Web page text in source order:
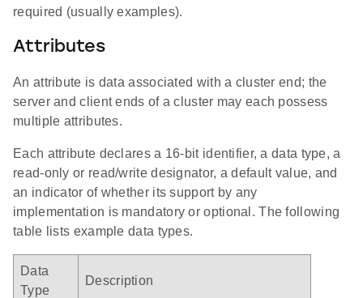
required (usually examples).
Attributes
An attribute is data associated with a cluster end; the
server and client ends of a cluster may each possess
multiple attributes.
Each attribute declares a 16-bit identifier, a data type, a
read-only or read/write designator, a default value, and
an indicator of whether its support by any
implementation is mandatory or optional. The following
table lists example data types.
Data
Type
Description